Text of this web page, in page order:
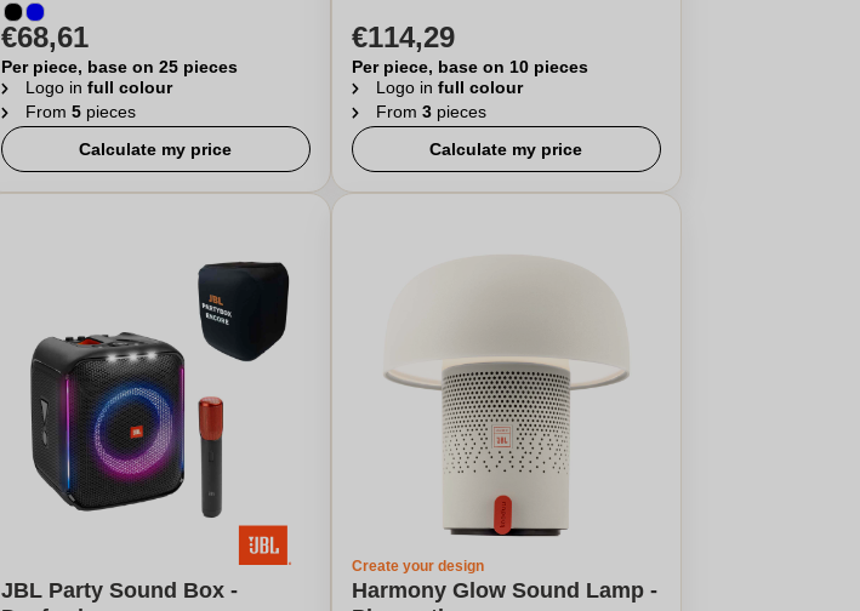
€68,61
Per piece, base on 25 pieces
Logo in full colour
From 5pieces
Calculate my price
€114,29
Per piece, base on 10 pieces
Logo in full colour
From 3pieces
Calculate my price
JBL Party Sound Box -
Create your design
Harmony Glow Sound Lamp -